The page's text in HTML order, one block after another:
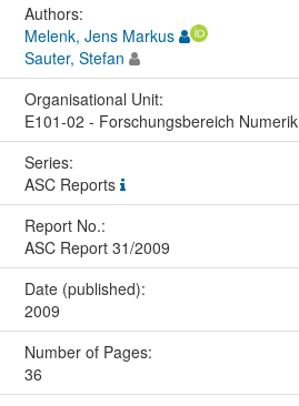
Authors:
Melenk, Jens Markus
Sauter, Stefan
Organisational Unit:
E101-02 - Forschungsbereich Numerik
Series:
ASC Reports
Report No.:
ASC Report 31/2009
Date (published):
2009
Number of Pages:
36